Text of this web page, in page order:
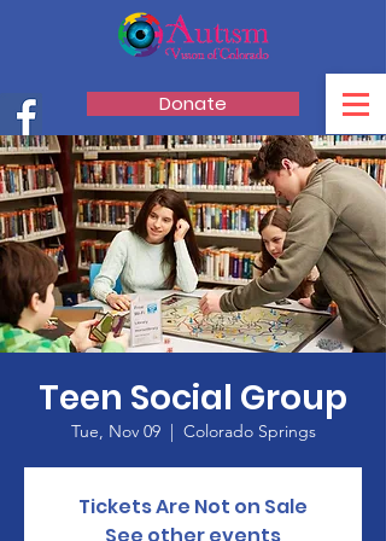
Donate
Teen Social Group
Tue, Nov 09
  |
Colorado Springs
Tickets Are Not on Sale